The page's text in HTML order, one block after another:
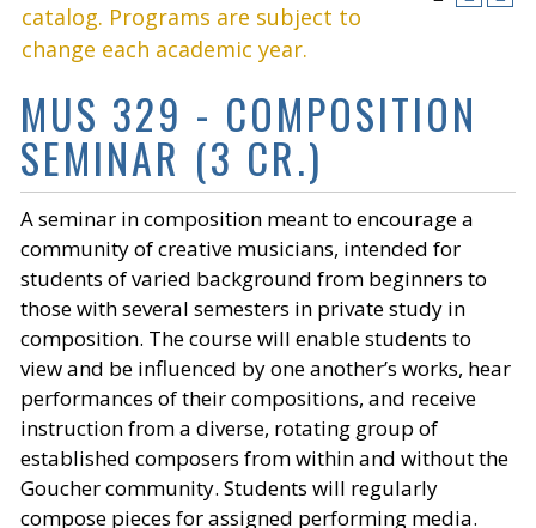
catalog. Programs are subject to
change each academic year.
MUS 329 - COMPOSITION
SEMINAR (3 CR.)
A seminar in composition meant to encourage a
community of creative musicians, intended for
students of varied background from beginners to
those with several semesters in private study in
composition. The course will enable students to
view and be influenced by one another’s works, hear
performances of their compositions, and receive
instruction from a diverse, rotating group of
established composers from within and without the
Goucher community. Students will regularly
compose pieces for assigned performing media.